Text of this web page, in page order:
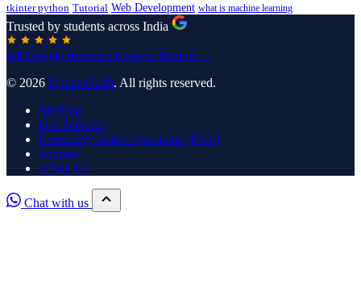
tkinter python Tutorial Web Development what is machine learning
Trusted by students across India
4.8 Google Reviews Leave a Review →
© 2026 UpdateGadh. All rights reserved.
SiteMap
Our Services
Frequently Asked Questions (FAQ)
Support
About Us
Chat with us